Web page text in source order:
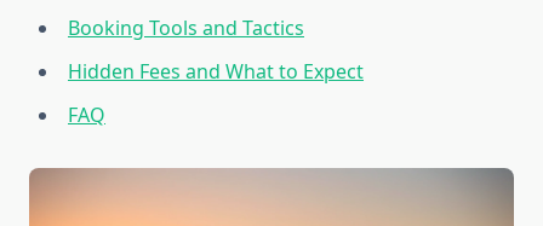
Booking Tools and Tactics
Hidden Fees and What to Expect
FAQ